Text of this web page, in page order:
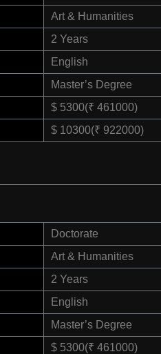
Art & Humanities
2 Years
English
Master’s Degree
$ 5300(₹ 461000)
$ 10300(₹ 922000)
Doctorate
Art & Humanities
2 Years
English
Master’s Degree
$ 5300(₹ 461000)